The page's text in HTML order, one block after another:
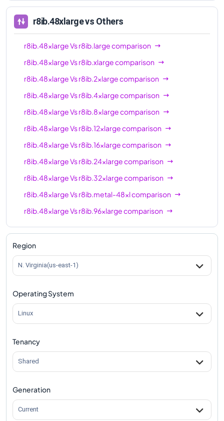
r8ib.48xlargevs Others
r8ib.48xlargeVsr8ib.largecomparison
r8ib.48xlargeVsr8ib.xlargecomparison
r8ib.48xlargeVsr8ib.2xlargecomparison
r8ib.48xlargeVsr8ib.4xlargecomparison
r8ib.48xlargeVsr8ib.8xlargecomparison
r8ib.48xlargeVsr8ib.12xlargecomparison
r8ib.48xlargeVsr8ib.16xlargecomparison
r8ib.48xlargeVsr8ib.24xlargecomparison
r8ib.48xlargeVsr8ib.32xlargecomparison
r8ib.48xlargeVsr8ib.metal-48xlcomparison
r8ib.48xlargeVsr8ib.96xlargecomparison
r8ib.48xlargeVsr8ib.metal-96xlcomparison
Region
N. Virginia(us-east-1)
Operating System
Linux
Tenancy
Shared
Generation
Current